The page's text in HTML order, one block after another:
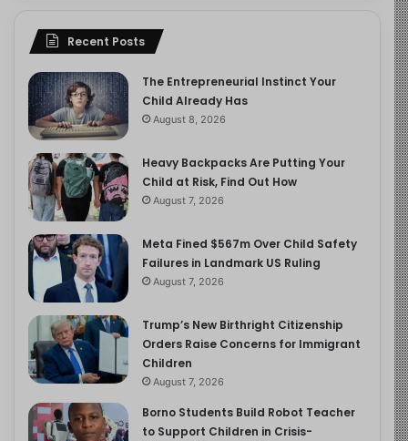
Recent Posts
The Entrepreneurial Instinct Your
Child Already Has
August 8, 2026
Heavy Backpacks Are Putting Your
Child at Risk, Find Out How
August 7, 2026
Meta Fined $567m Over Child Safety
Failures in Landmark US Ruling
August 7, 2026
Trump’s New Birthright Citizenship
Orders Raise Concerns for Immigrant
Children
August 7, 2026
Borno Students Build Robot Teacher
to Support Children in Crisis-